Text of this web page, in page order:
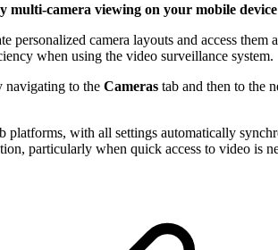
multi-camera viewing on your mobile device
personalized camera layouts and access
when using the video surveillance system.
navigating to the Cameras tab and then to the
platforms, with all settings automatically
particularly when quick access to video is